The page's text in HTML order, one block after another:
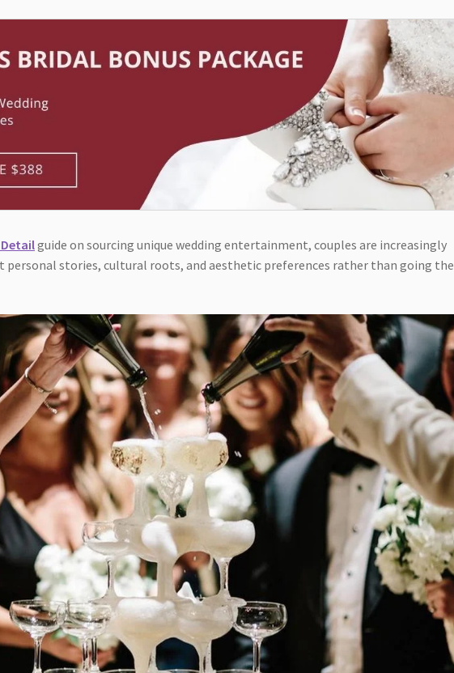
guide on sourcing unique wedding entertainment, couples are increasingly
stories, cultural roots, and aesthetic preferences rather than going the